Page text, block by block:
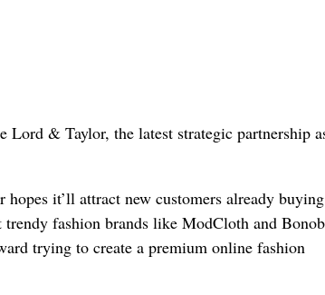
& Taylor, the latest strategic partnership
it’ll attract new customers already buying
fashion brands like ModCloth and
trying to create a premium online fashion